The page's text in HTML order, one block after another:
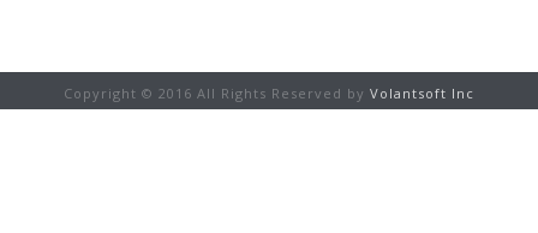
Copyright © 2016 All Rights Reserved by Volantsoft Inc